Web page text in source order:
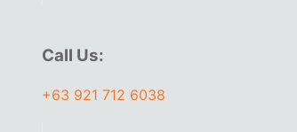
Call Us:
+63 921 712 6038